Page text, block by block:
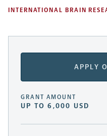
INTERNATIONAL BRAIN
APPLY
GRANT AMOUNT
UP TO 6,000 USD